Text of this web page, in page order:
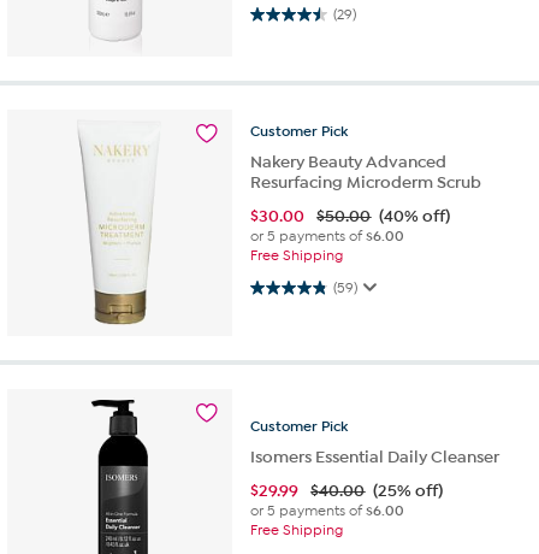
(29)
4.5 out of 5 stars. 29 reviews
Customer Pick
Nakery Beauty Advanced
Resurfacing Microderm Scrub
$30.00 $50.00 (40% off)
or 5 payments of$6.00
Free Shipping
(59)
4.8 out of 5 stars. 59 reviews
Customer Pick
Isomers Essential Daily Cleanser
$29.99 $40.00 (25% off)
or 5 payments of$6.00
Free Shipping